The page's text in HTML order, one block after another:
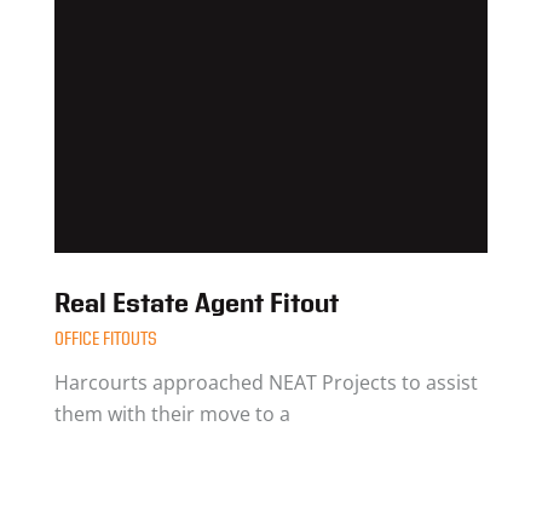
Real Estate Agent Fitout
OFFICE FITOUTS
Harcourts approached NEAT Projects to assist
them with their move to a